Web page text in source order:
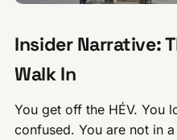
Insider Narrative:
Walk In
You get off the HÉV. You
confused. You are not in